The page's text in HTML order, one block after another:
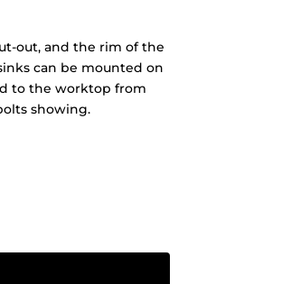
out, and the rim of the
can be mounted on
to the worktop from
showing.